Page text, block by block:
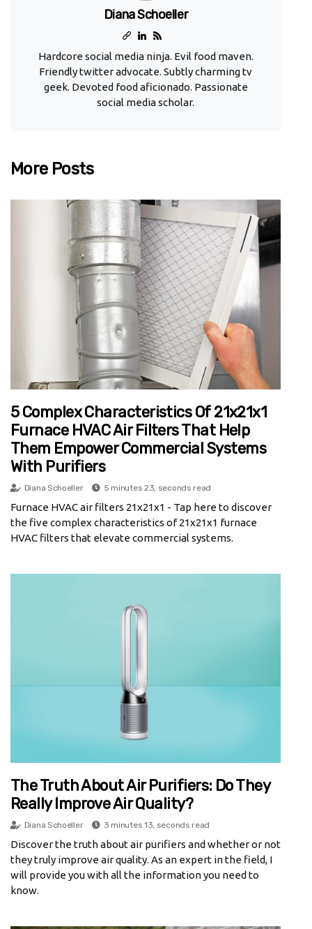
Diana Schoeller
Hardcore social media ninja. Evil food maven.
Friendly twitter advocate. Subtly charming tv
geek. Devoted food aficionado. Passionate
social media scholar.
More Posts
5 Complex Characteristics Of 21x21x1
Furnace HVAC Air Filters That Help
Them Empower Commercial Systems
With Purifiers
Diana Schoeller 5 minutes 23, seconds read
Furnace HVAC air filters 21x21x1 - Tap here to discover
the five complex characteristics of 21x21x1 furnace
HVAC filters that elevate commercial systems.
The Truth About Air Purifiers: Do They
Really Improve Air Quality?
Diana Schoeller 3 minutes 13, seconds read
Discover the truth about air purifiers and whether or not
they truly improve air quality. As an expert in the field, I
will provide you with all the information you need to
know.